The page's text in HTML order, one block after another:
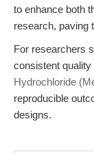
to enhance both
research, paving
For researchers
consistent
Hydrochloride
reproducible
designs.